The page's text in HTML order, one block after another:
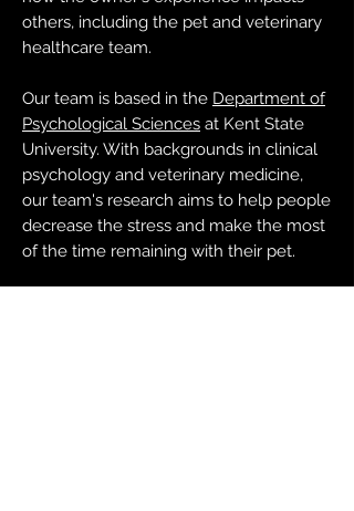
others, including the pet and veterinary
healthcare team.
Our team is based in the Department of
Psychological Sciences at Kent State
University. With backgrounds in clinical
psychology and veterinary medicine,
our team's research aims to help people
decrease the stress and make the most
of the time remaining with their pet.